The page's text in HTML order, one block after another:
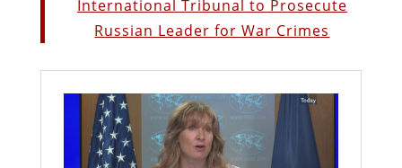
International Tribunal to Prosecute
Russian Leader for War Crimes